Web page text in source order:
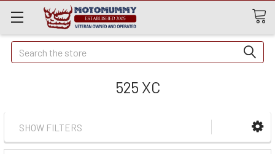
Quick
Search
Search
525 XC
SHOW FILTERS